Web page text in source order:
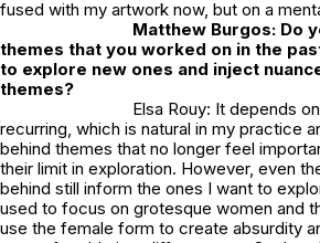
fused with my artwork now, but on a
Matthew Burgos: Do
themes that you worked on in the
to explore new ones and inject
themes?
Elsa Rouy: It depends
recurring, which is natural in my practice
behind themes that no longer feel
their limit in exploration. However, even
behind still inform the ones I want to
used to focus on grotesque women and
use the female form to create absurdity